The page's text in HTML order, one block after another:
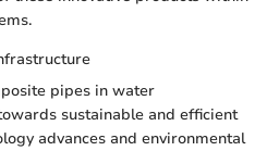
pipes in water
sustainable and efficient
advances and environmental